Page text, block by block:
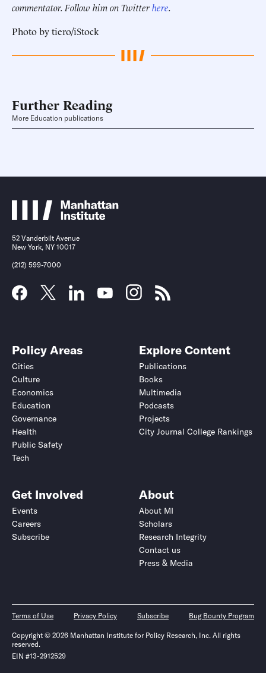
commentator. Follow him on Twitterhere.
Photo by tiero/iStock
Further Reading
More Education publications
52 Vanderbilt Avenue
New York, NY 10017
(212) 599-7000
Policy Areas
Cities
Culture
Economics
Education
Governance
Health
Public Safety
Tech
Explore Content
Publications
Books
Multimedia
Podcasts
Projects
City Journal College Rankings
Get Involved
Events
Careers
Subscribe
About
About MI
Scholars
Research Integrity
Contact us
Press & Media
Terms of Use Privacy Policy Subscribe Bug Bounty Program
Copyright © 2026 Manhattan Institute for Policy Research, Inc. All rights
reserved.
EIN #13-2912529